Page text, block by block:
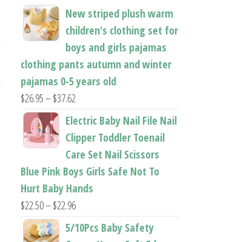
New striped plush warm
children's clothing set for
boys and girls pajamas
clothing pants autumn and winter
pajamas 0-5 years old
$26.95–$37.62Price
range:
$26.95
through
$37.62
Electric Baby Nail File Nail
Clipper Toddler Toenail
Care Set Nail Scissors
Blue Pink Boys Girls Safe Not To
Hurt Baby Hands
$22.50–$22.96Price
range:
$22.50
5/10Pcs Baby Safety